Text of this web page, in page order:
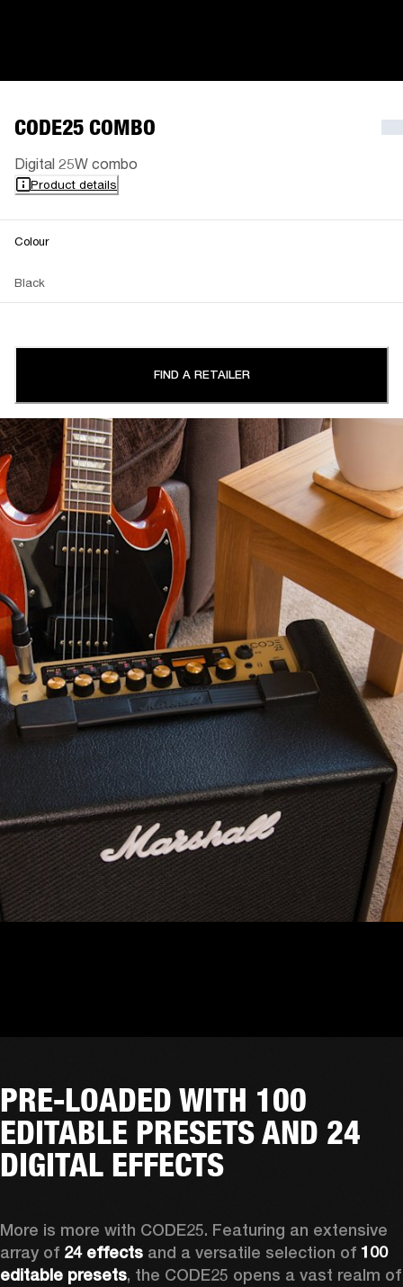
CODE25 COMBO
Digital 25W combo
Product details
Colour
Black
FIND A RETAILER
PRE-LOADED WITH 100
EDITABLE PRESETS AND 24
DIGITAL EFFECTS
More is more with CODE25. Featuring an extensive
array of 24 effects and a versatile selection of 100
editable presets, the CODE25 opens a vast realm of